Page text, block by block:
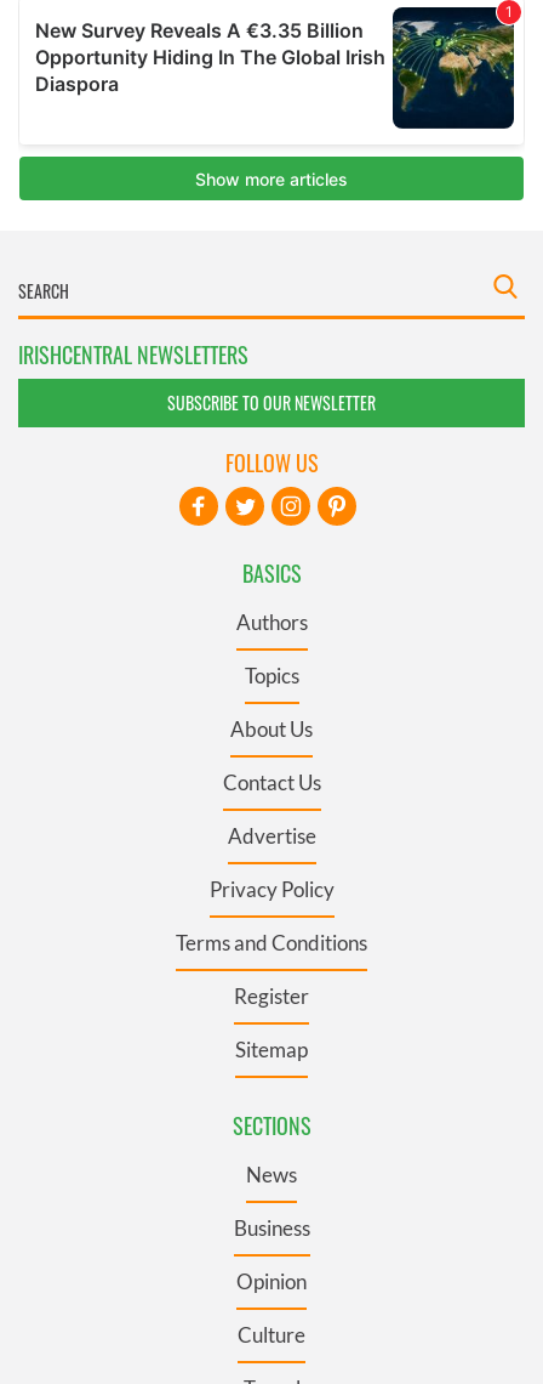
IRISHCENTRAL NEWSLETTERS
SUBSCRIBE TO OUR NEWSLETTER
BASICS
Authors
Topics
About Us
Contact Us
Advertise
Privacy Policy
Terms and Conditions
Register
Sitemap
SECTIONS
News
Business
Opinion
Culture
FOLLOW US